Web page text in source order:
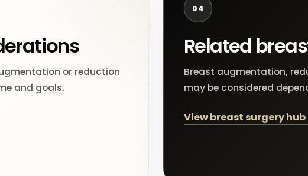
or reduction
and goals.
04
Related
Breast augmentation,
may be considered
View breast surgery hub